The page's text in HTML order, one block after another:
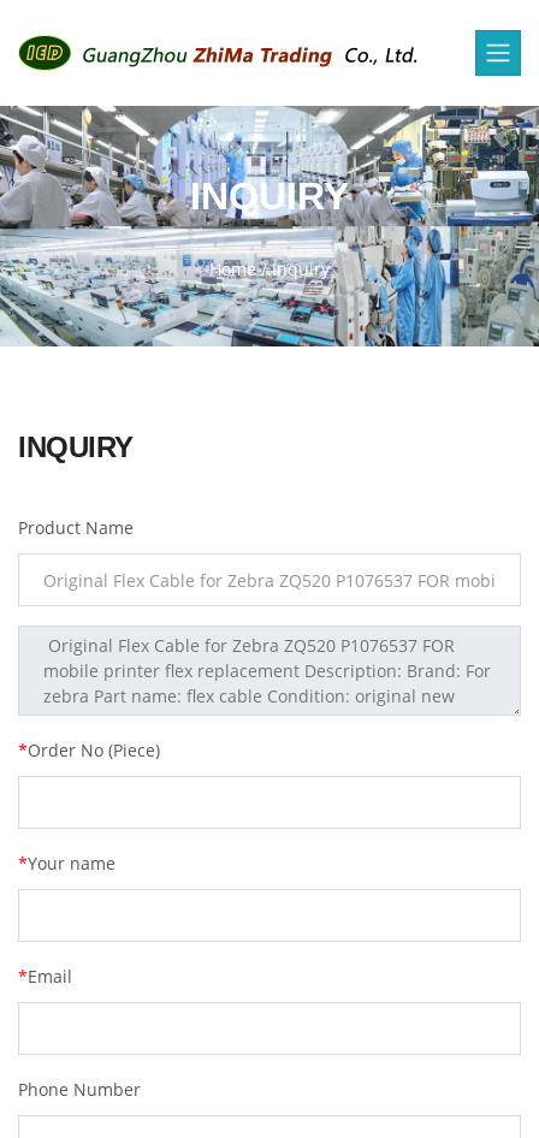
INQUIRY
Home/Inquiry
INQUIRY
Product Name
*Order No (Piece)
*Your name
*Email
Phone Number